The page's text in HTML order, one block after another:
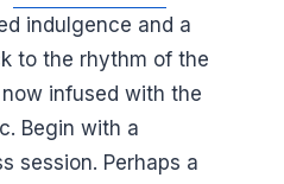
indulgence and a
to the rhythm of the
infused with the
Begin with a
session. Perhaps a